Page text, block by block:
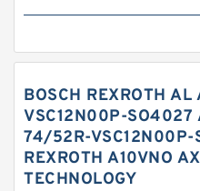
BOSCH REXROTH
VSC12N00P-SO4027
74/52R-VSC12N00P-
REXROTH A10VNO
TECHNOLOGY